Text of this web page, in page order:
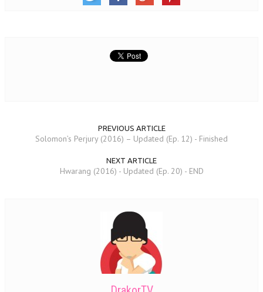
PREVIOUS ARTICLE
Solomon’s Perjury (2016) – Updated (Ep. 12) - Finished
NEXT ARTICLE
Hwarang (2016) - Updated (Ep. 20) - END